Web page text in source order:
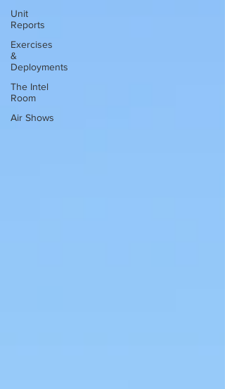
Unit
Reports
Exercises
&
Deployments
The Intel
Room
Air Shows